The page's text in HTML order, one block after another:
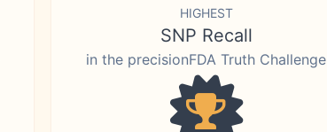
HIGHEST
SNP Recall
in the precisionFDA Truth Challenge